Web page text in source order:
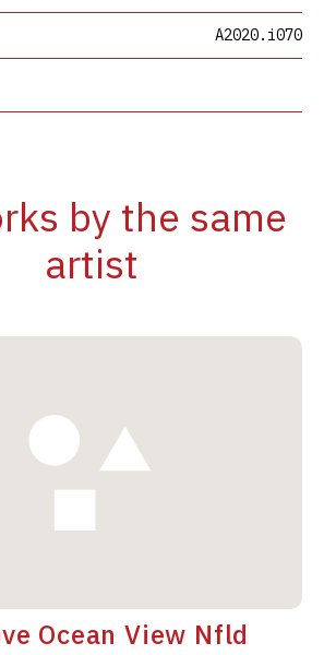
A2020.i070
by the same
artist
Ocean View Nfld